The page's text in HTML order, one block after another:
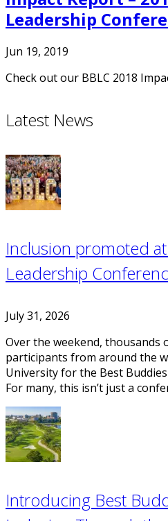
Leadership
Jun 19, 2019
Check out our BBLC 2018
Latest News
Inclusion promoted
Leadership
July 31, 2026
Over the weekend, thousands
participants from around the
University for the Best
For many, this isn’t just a
Introducing Best